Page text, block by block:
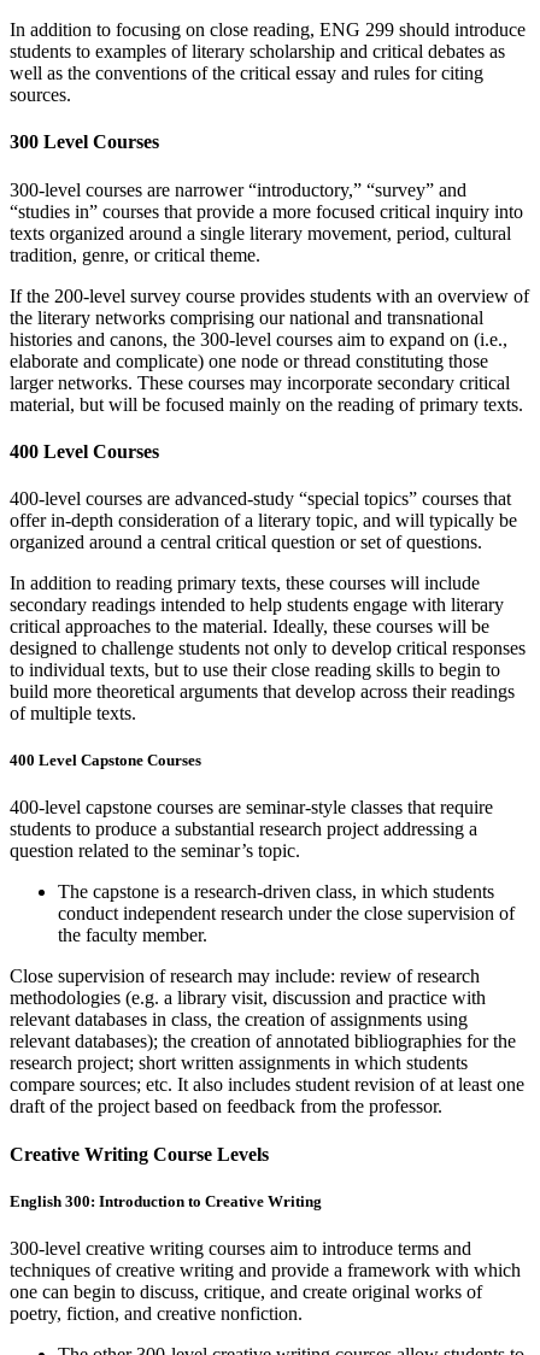
In addition to focusing on close reading, ENG 299 should introduce
students to examples of literary scholarship and critical debates as
well as the conventions of the critical essay and rules for citing
sources.
300 Level Courses
300-level courses are narrower “introductory,” “survey” and
“studies in” courses that provide a more focused critical inquiry into
texts organized around a single literary movement, period, cultural
tradition, genre, or critical theme.
If the 200-level survey course provides students with an overview of
the literary networks comprising our national and transnational
histories and canons, the 300-level courses aim to expand on (i.e.,
elaborate and complicate) one node or thread constituting those
larger networks. These courses may incorporate secondary critical
material, but will be focused mainly on the reading of primary texts.
400 Level Courses
400-level courses are advanced-study “special topics” courses that
offer in-depth consideration of a literary topic, and will typically be
organized around a central critical question or set of questions.
In addition to reading primary texts, these courses will include
secondary readings intended to help students engage with literary
critical approaches to the material. Ideally, these courses will be
designed to challenge students not only to develop critical responses
to individual texts, but to use their close reading skills to begin to
build more theoretical arguments that develop across their readings
of multiple texts.
400 Level Capstone Courses
400-level capstone courses are seminar-style classes that require
students to produce a substantial research project addressing a
question related to the seminar’s topic.
The capstone is a research-driven class, in which students
conduct independent research under the close supervision of
the faculty member.
Close supervision of research may include: review of research
methodologies (e.g. a library visit, discussion and practice with
relevant databases in class, the creation of assignments using
relevant databases); the creation of annotated bibliographies for the
research project; short written assignments in which students
compare sources; etc. It also includes student revision of at least one
draft of the project based on feedback from the professor.
Creative Writing Course Levels
English 300: Introduction to Creative Writing
300-level creative writing courses aim to introduce terms and
techniques of creative writing and provide a framework with which
one can begin to discuss, critique, and create original works of
poetry, fiction, and creative nonfiction.